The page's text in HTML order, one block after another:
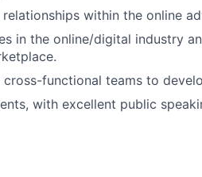
within the online
in the online/digital industry
functional teams to
with excellent public